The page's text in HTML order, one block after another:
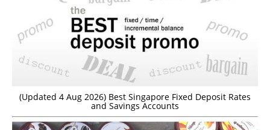
(Updated 4 Aug 2026) Best Singapore Fixed Deposit Rates
and Savings Accounts